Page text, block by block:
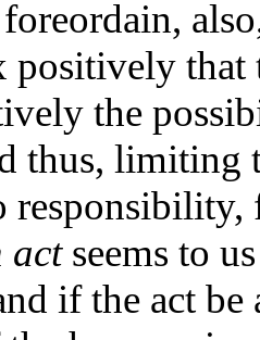
foreordain,
positively that
the
thus, limiting
actseems to
if the act be